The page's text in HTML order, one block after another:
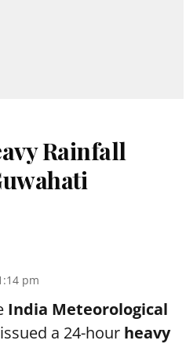
Rainfall
pm
India Meteorological
a 24-hour heavy